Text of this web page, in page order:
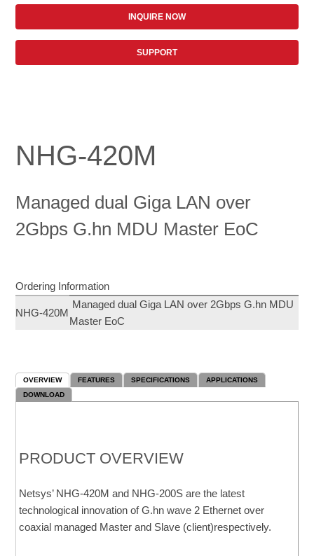
INQUIRE NOW
SUPPORT
NHG-420M
Managed dual Giga LAN over
2Gbps G.hn MDU Master EoC
Ordering Information
NHG-420M
Managed dual Giga LAN over 2Gbps G.hn MDU
Master EoC
OVERVIEW FEATURES SPECIFICATIONS
APPLICATIONS
DOWNLOAD
PRODUCT OVERVIEW
Netsys’ NHG-420M and NHG-200S are the latest
technological innovation of G.hn wave 2 Ethernet over
coaxial managed Master and Slave (client)respectively.